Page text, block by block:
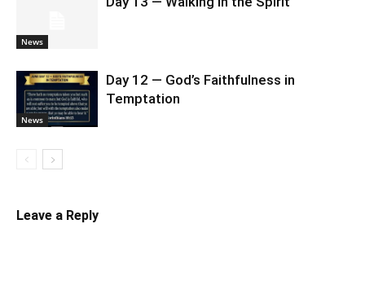
News
News
Day 12 — God’s Faithfulness in
Temptation
Leave a Reply